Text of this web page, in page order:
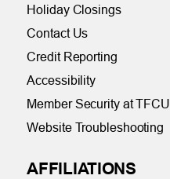
Holiday Closings
Contact Us
Credit Reporting
Accessibility
Member Security at TFCU
Website Troubleshooting
AFFILIATIONS